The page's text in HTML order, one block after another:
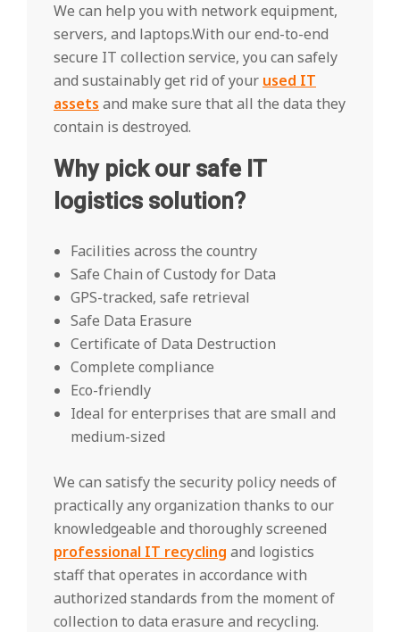
We can help you with network equipment,
servers, and laptops.With our end-to-end
secure IT collection service, you can safely
and sustainably get rid of your used IT
assets and make sure that all the data they
contain is destroyed.
Why pick our safe IT
logistics solution?
Facilities across the country
Safe Chain of Custody for Data
GPS-tracked, safe retrieval
Safe Data Erasure
Certificate of Data Destruction
Complete compliance
Eco-friendly
Ideal for enterprises that are small and
medium-sized
We can satisfy the security policy needs of
practically any organization thanks to our
knowledgeable and thoroughly screened
professional IT recycling and logistics
staff that operates in accordance with
authorized standards from the moment of
collection to data erasure and recycling.